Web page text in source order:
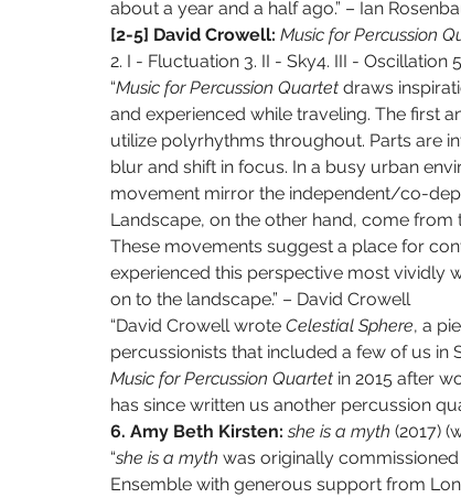
about a year and a half ago.” – Ian
[2-5] David Crowell: Music for Percussion
2. I - Fluctuation 3. II - Sky4. III - Oscillation
“Music for Percussion Quartet draws
and experienced while traveling. The first
utilize polyrhythms throughout. Parts are
blur and shift in focus. In a busy urban
movement mirror the independent/co-
Landscape, on the other hand, come
These movements suggest a place for
experienced this perspective most vividly
on to the landscape.” – David Crowell
“David Crowell wrote Celestial Sphere, a
percussionists that included a few of us in
Music for Percussion Quartet in 2015 after
has since written us another percussion
6. Amy Beth Kirsten: she is a myth (2017)
“she is a myth was originally
Ensemble with generous support from